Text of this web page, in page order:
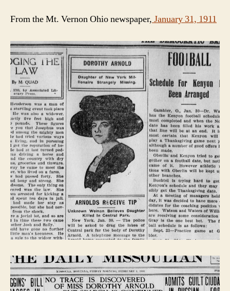
From the Mt. Vernon Ohio newspaper, January 31, 1911